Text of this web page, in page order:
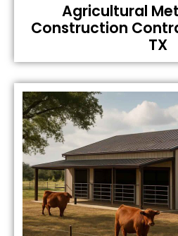
Agricultural
Construction
TX